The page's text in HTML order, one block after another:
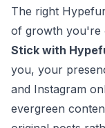
The right
of growth you're
Stick with
you, your
and Instagram
evergreen